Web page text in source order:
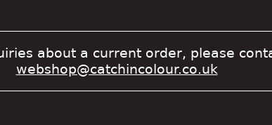
about a current order, please
webshop@catchincolour.co.uk